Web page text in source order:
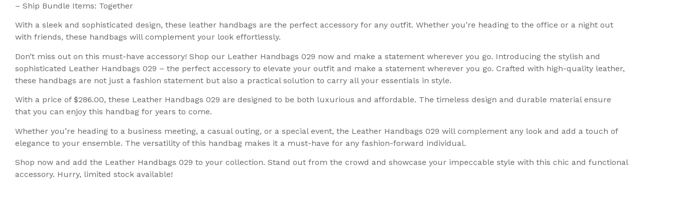
– Ship Bundle Items: Together
With a sleek and sophisticated design, these leather handbags are the perfect accessory for any outfit. Whether you’re heading to the office or a night out
with friends, these handbags will complement your look effortlessly.
Don’t miss out on this must-have accessory! Shop our Leather Handbags 029 now and make a statement wherever you go. Introducing the stylish and
sophisticated Leather Handbags 029 – the perfect accessory to elevate your outfit and make a statement wherever you go. Crafted with high-quality leather,
these handbags are not just a fashion statement but also a practical solution to carry all your essentials in style.
With a price of $286.00, these Leather Handbags 029 are designed to be both luxurious and affordable. The timeless design and durable material ensure
that you can enjoy this handbag for years to come.
Whether you’re heading to a business meeting, a casual outing, or a special event, the Leather Handbags 029 will complement any look and add a touch of
elegance to your ensemble. The versatility of this handbag makes it a must-have for any fashion-forward individual.
Shop now and add the Leather Handbags 029 to your collection. Stand out from the crowd and showcase your impeccable style with this chic and functional
accessory. Hurry, limited stock available!